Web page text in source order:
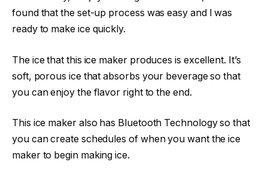
found that the set-up process was easy and I was
ready to make ice quickly.
The ice that this ice maker produces is excellent. It’s
soft, porous ice that absorbs your beverage so that
you can enjoy the flavor right to the end.
This ice maker also has Bluetooth Technology so that
you can create schedules of when you want the ice
maker to begin making ice.